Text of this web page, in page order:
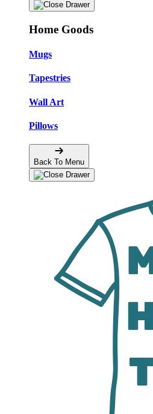
Home Goods
Mugs
Tapestries
Wall Art
Pillows
Back To Menu